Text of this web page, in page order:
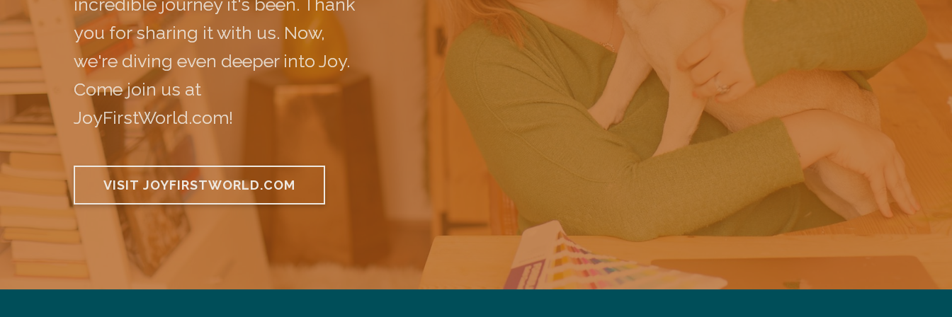
incredible journey it's been. Thank
you for sharing it with us. Now,
we're diving even deeper into Joy.
Come join us at
JoyFirstWorld.com!
VISIT JOYFIRSTWORLD.COM